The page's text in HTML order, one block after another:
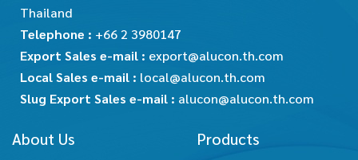
Thailand
Telephone : +66 2 3980147
Export Sales e-mail : export@alucon.th.com
Local Sales e-mail : local@alucon.th.com
Slug Export Sales e-mail : alucon@alucon.th.com
About Us Products